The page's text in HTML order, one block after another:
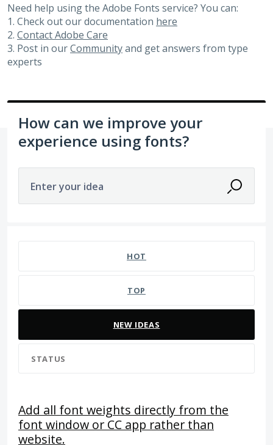
Need help using the Adobe Fonts service? You can:
1. Check out our documentation here
2. Contact Adobe Care
3. Post in ourCommunityand get answers from type
experts
How can we improve your
experience using fonts?
Enter your idea
HOT
TOP
NEW IDEAS
STATUS
Add all font weights directly from the
font window or CC app rather than
website.